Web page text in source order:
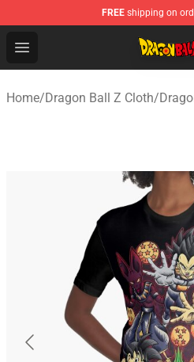
FREE shipping on
Open menu
Dragon Ball Z Store -
Home/Dragon Ball Z Cloth/